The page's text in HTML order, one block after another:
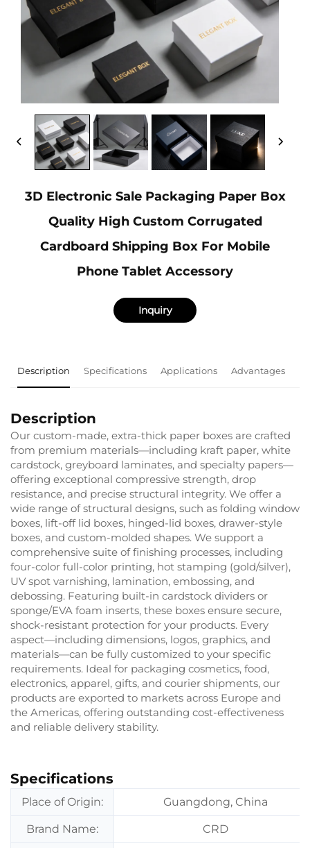
3D Electronic Sale Packaging Paper Box
Quality High Custom Corrugated
Cardboard Shipping Box For Mobile
Phone Tablet Accessory
Inquiry
Description Specifications Applications Advantages
Description
Our custom-made, extra-thick paper boxes are crafted
from premium materials—including kraft paper, white
cardstock, greyboard laminates, and specialty papers—
offering exceptional compressive strength, drop
resistance, and precise structural integrity. We offer a
wide range of structural designs, such as folding window
boxes, lift-off lid boxes, hinged-lid boxes, drawer-style
boxes, and custom-molded shapes. We support a
comprehensive suite of finishing processes, including
four-color full-color printing, hot stamping (gold/silver),
UV spot varnishing, lamination, embossing, and
debossing. Featuring built-in cardstock dividers or
sponge/EVA foam inserts, these boxes ensure secure,
shock-resistant protection for your products. Every
aspect—including dimensions, logos, graphics, and
materials—can be fully customized to your specific
requirements. Ideal for packaging cosmetics, food,
electronics, apparel, gifts, and courier shipments, our
products are exported to markets across Europe and
the Americas, offering outstanding cost-effectiveness
and reliable delivery stability.
Specifications
Place of Origin: Guangdong, China
Brand Name: CRD